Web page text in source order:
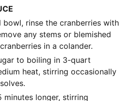
bowl, rinse the cranberries with
any stems or blemished
in a colander.
to boiling in 3-quart
heat, stirring occasionally
minutes longer, stirring